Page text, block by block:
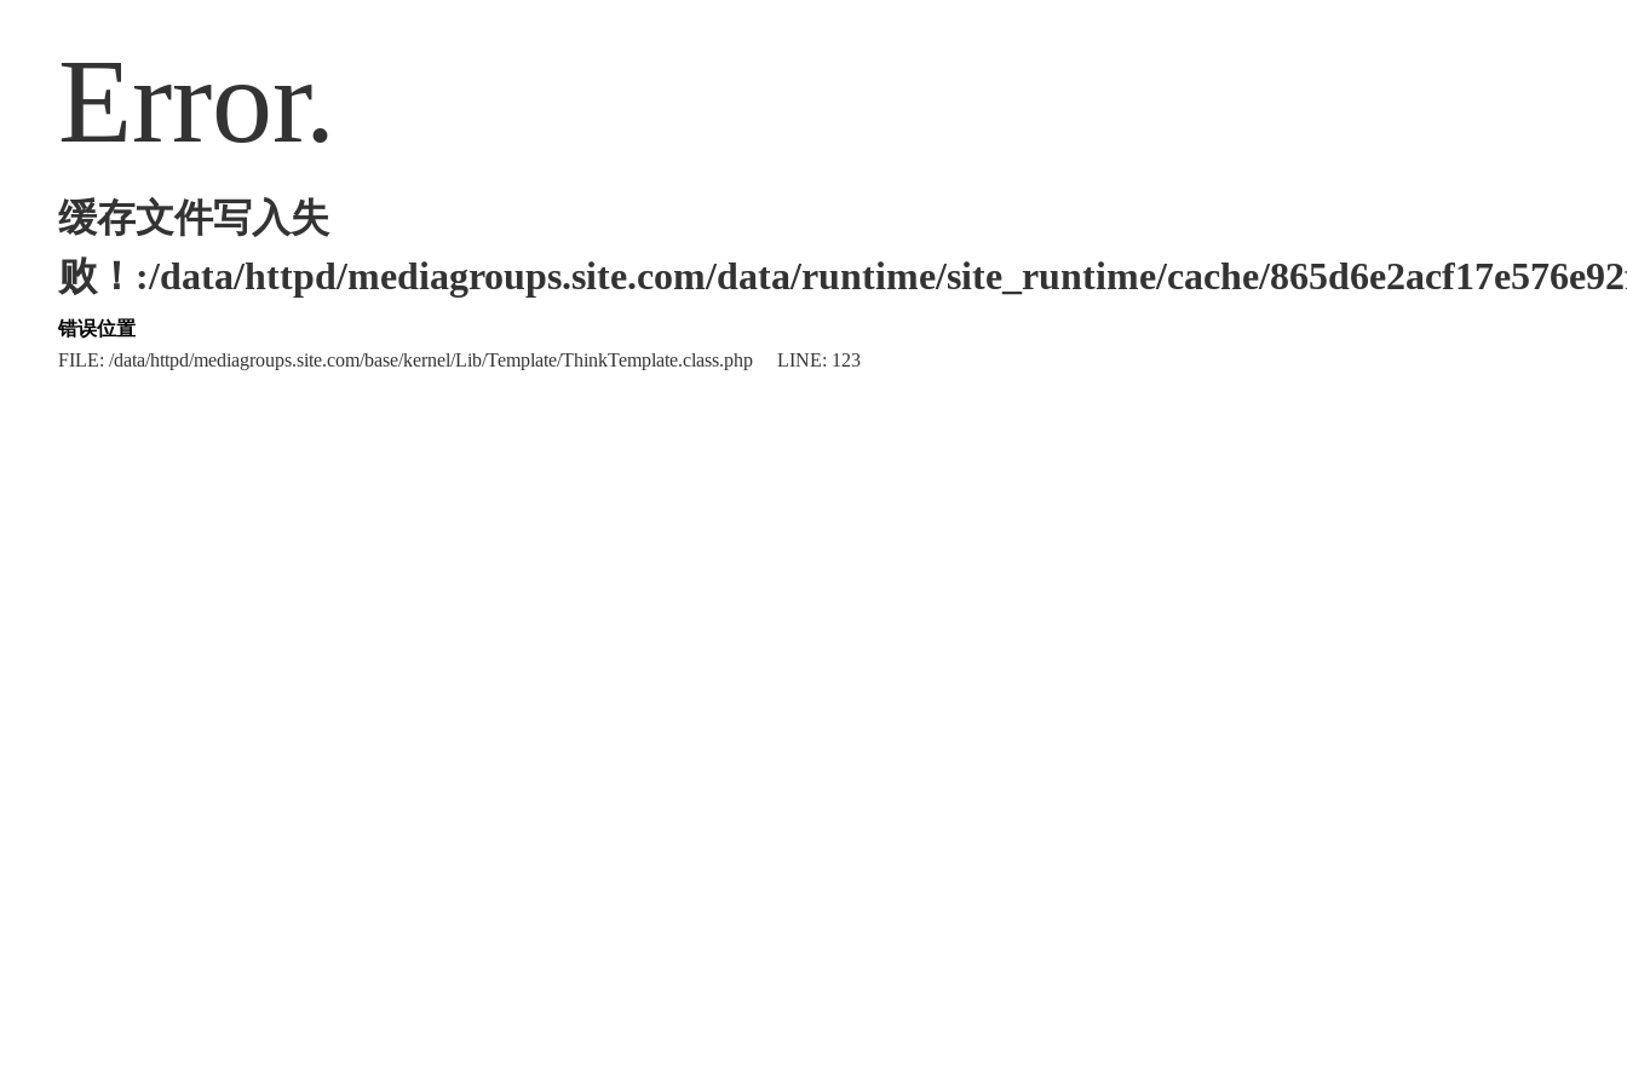
Error.
缓存文件写入失
败！:/data/httpd/mediagroups.site.com/data/runtime/site_runtime/cache/
错误位置
FILE: /data/httpd/mediagroups.site.com/base/kernel/Lib/Template/ThinkTemplate.class.php LINE: 123